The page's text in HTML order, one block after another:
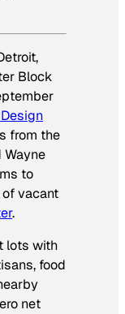
Block
from the
Wayne
to
vacant
.
lots with
food
net